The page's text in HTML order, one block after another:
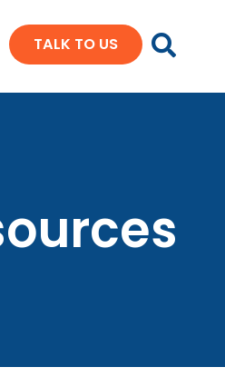
TALK TO US